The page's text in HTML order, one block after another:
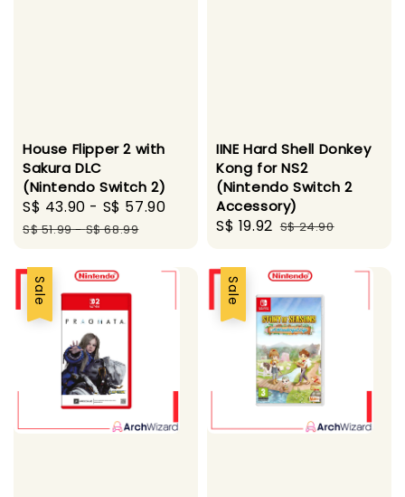
House Flipper 2 with
Sakura DLC
(Nintendo Switch 2)
Sale
price
S$ 43.90 - S$ 57.90
Regular
S$ 51.99-S$ 68.99
IINE Hard Shell Donkey
Kong for NS2
(Nintendo Switch 2
Accessory)
Sale
S$ 19.92 Regular
S$ 24.90
Sale Sale